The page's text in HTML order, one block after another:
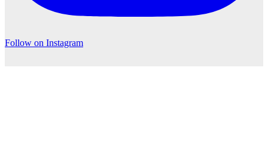
Follow on Instagram